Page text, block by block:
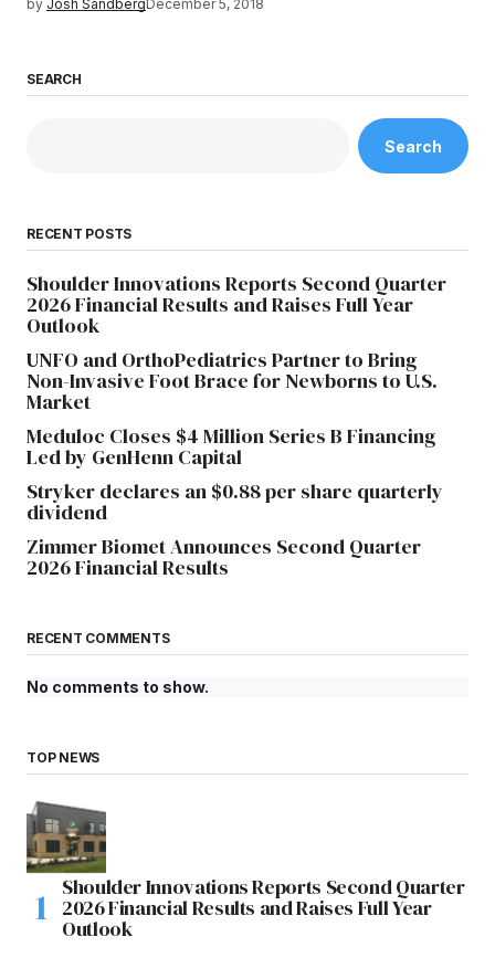
by Josh SandbergDecember 5, 2018
SEARCH
Search
RECENT POSTS
Shoulder Innovations Reports Second Quarter
2026 Financial Results and Raises Full Year
Outlook
UNFO and OrthoPediatrics Partner to Bring
Non-Invasive Foot Brace for Newborns to U.S.
Market
Meduloc Closes $4 Million Series B Financing
Led by GenHenn Capital
Stryker declares an $0.88 per share quarterly
dividend
Zimmer Biomet Announces Second Quarter
2026 Financial Results
RECENT COMMENTS
No comments to show.
TOP NEWS
Shoulder Innovations Reports Second Quarter
2026 Financial Results and Raises Full Year
Outlook